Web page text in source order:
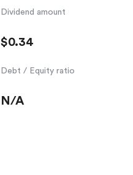
Dividend amount
$0.34
Debt / Equity ratio
N/A